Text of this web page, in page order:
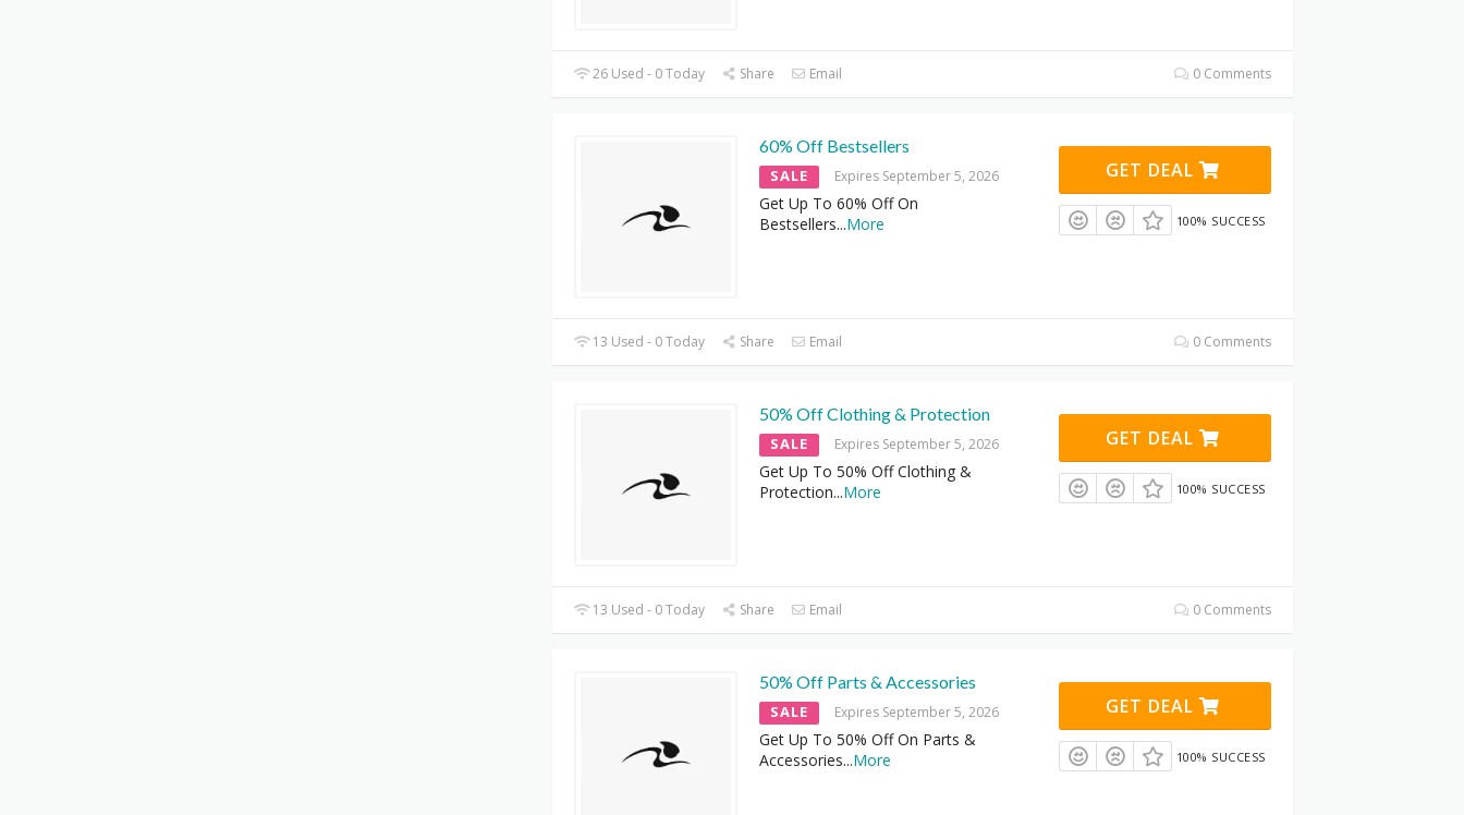
26 Used - 0 Today Share Email 0 Comments
60% Off Bestsellers
SALE Expires September 5, 2026
Get Up To 60% Off On
Bestsellers...More
GET DEAL
100% SUCCESS
13 Used - 0 Today Share Email 0 Comments
50% Off Clothing & Protection
SALE Expires September 5, 2026
Get Up To 50% Off Clothing &
Protection...More
GET DEAL
100% SUCCESS
13 Used - 0 Today Share Email 0 Comments
50% Off Parts & Accessories
SALE Expires September 5, 2026
Get Up To 50% Off On Parts &
Accessories...More
GET DEAL
100% SUCCESS